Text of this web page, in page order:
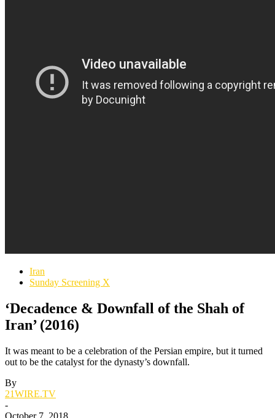
Iran
Sunday Screening X
‘Decadence & Downfall of the Shah of
Iran’ (2016)
It was meant to be a celebration of the Persian empire, but it turned
out to be the catalyst for the dynasty’s downfall.
By
21WIRE.TV
-
October 7, 2018